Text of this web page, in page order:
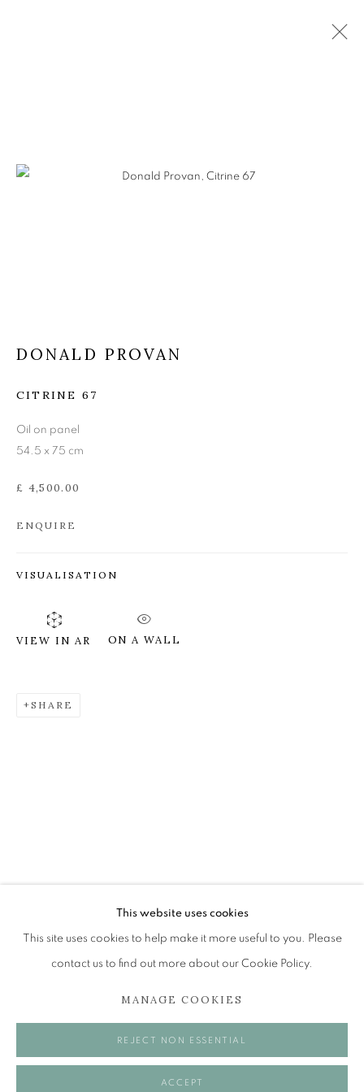
DONALD PROVAN
34 Abercromby Place
EH3 6QE
Tuesday to Friday 11am to 5pm
A buzzer entry system may be in operation.
This website uses cookies
This site uses cookies to help make it more useful to you. Please
contact us to find out more about our Cookie Policy.
MANAGE COOKIES
REJECT NON ESSENTIAL
ACCEPT
DONALD PROVAN
CITRINE 67
Oil on panel
54.5 x 75 cm
£ 4,500.00
ENQUIRE
VISUALISATION
VIEW IN AR ON A WALL
SHARE